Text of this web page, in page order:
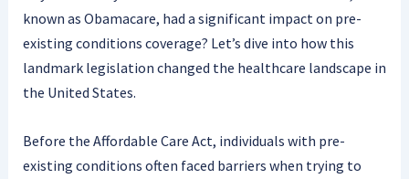
known as Obamacare, had a significant impact on pre-
existing conditions coverage? Let’s dive into how this
landmark legislation changed the healthcare landscape in
the United States.
Before the Affordable Care Act, individuals with pre-
existing conditions often faced barriers when trying to